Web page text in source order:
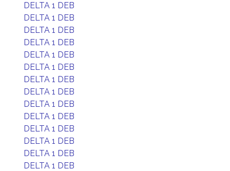
DELTA 1 DEB
DELTA 1 DEB
DELTA 1 DEB
DELTA 1 DEB
DELTA 1 DEB
DELTA 1 DEB
DELTA 1 DEB
DELTA 1 DEB
DELTA 1 DEB
DELTA 1 DEB
DELTA 1 DEB
DELTA 1 DEB
DELTA 1 DEB
DELTA 1 DEB